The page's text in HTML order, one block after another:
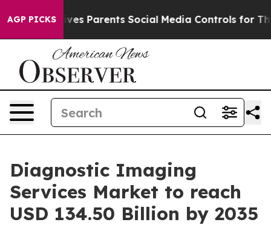
AGP PICKS
Parents Social Media Controls for Their Kids.
Diagnostic Imaging
Services Market to reach
USD 134.50 Billion by 2035